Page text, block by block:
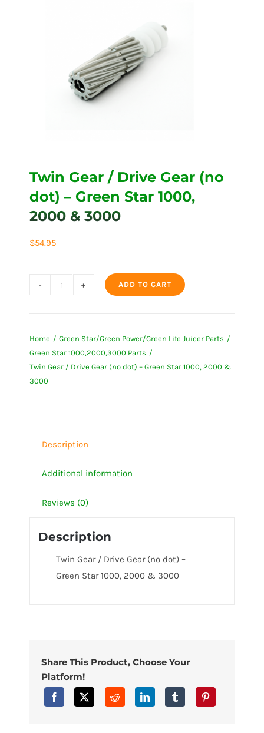
Twin Gear / Drive Gear (no
dot) – Green Star 1000,
2000 & 3000
$54.95
Drive
Gear
Star
2000
3000
ADD TO CART
Home
Green Star/Green Power/Green Life Juicer Parts
Green Star 1000,2000,3000 Parts
Twin Gear / Drive Gear (no dot) – Green Star 1000, 2000 &
3000
Description
Additional information
Reviews (0)
Description
Twin Gear / Drive Gear (no dot) –
Green Star 1000, 2000 & 3000
Share This Product, Choose Your
Platform!